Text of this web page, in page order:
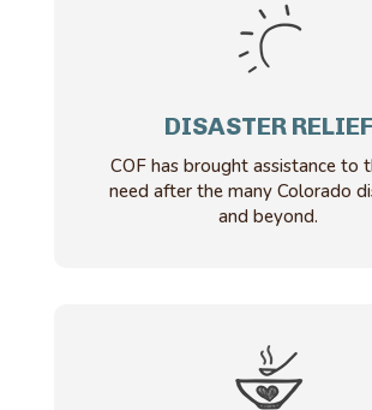
DISASTER RELIEF
COF has brought assistance to
need after the many Colorado
and beyond.